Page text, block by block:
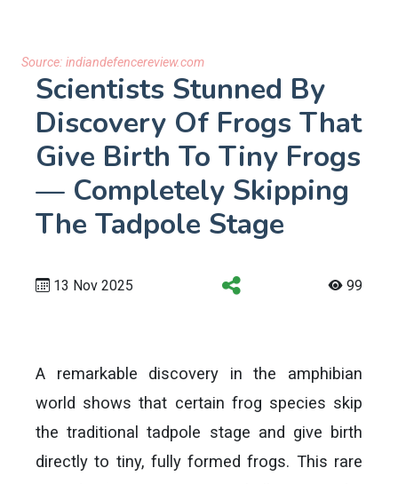
Source: indiandefencereview.com
Scientists Stunned By
Discovery Of Frogs That
Give Birth To Tiny Frogs
— Completely Skipping
The Tadpole Stage
13 Nov 2025 99
A remarkable discovery in the amphibian
world shows that certain frog species skip
the traditional tadpole stage and give birth
directly to tiny, fully formed frogs. This rare